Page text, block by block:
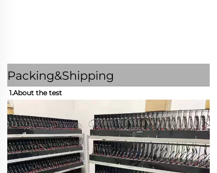
Packing&Shipping
1.About the test